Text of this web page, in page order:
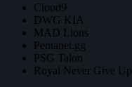
Cloud9
DWG KIA
MAD Lions
Pentanet.gg
PSG Talon
Royal Never Give Up